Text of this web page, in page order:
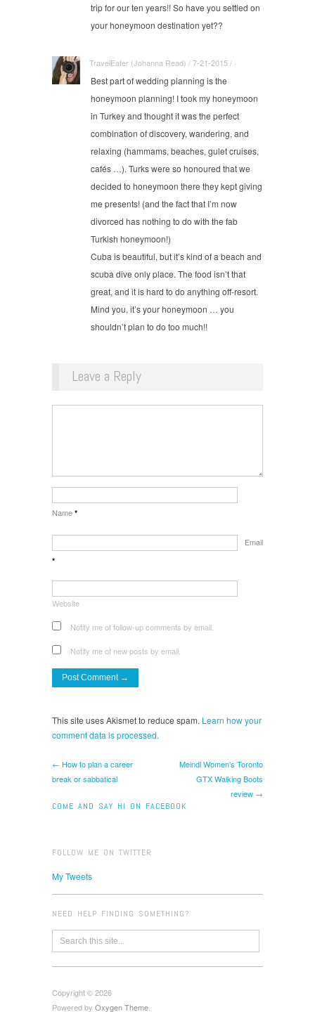
trip for our ten years!! So have you settled on
your honeymoon destination yet??
TravelEater (Johanna Read) / 7-21-2015 / ·
Best part of wedding planning is the
honeymoon planning! I took my honeymoon
in Turkey and thought it was the perfect
combination of discovery, wandering, and
relaxing (hammams, beaches, gulet cruises,
cafés …). Turks were so honoured that we
decided to honeymoon there they kept giving
me presents! (and the fact that I’m now
divorced has nothing to do with the fab
Turkish honeymoon!)
Cuba is beautiful, but it’s kind of a beach and
scuba dive only place. The food isn’t that
great, and it is hard to do anything off-resort.
Mind you, it’s your honeymoon … you
shouldn’t plan to do too much!!
Leave a Reply
Name *
Email
*
Website
Notify me of follow-up comments by email.
Notify me of new posts by email.
This site uses Akismet to reduce spam. Learn how your
comment data is processed.
← How to plan a career
break or sabbatical
Meindl Women’s Toronto
GTX Walking Boots
review →
COME AND SAY HI ON FACEBOOK
FOLLOW ME ON TWITTER
My Tweets
NEED HELP FINDING SOMETHING?
Copyright © 2026
Powered by Oxygen Theme